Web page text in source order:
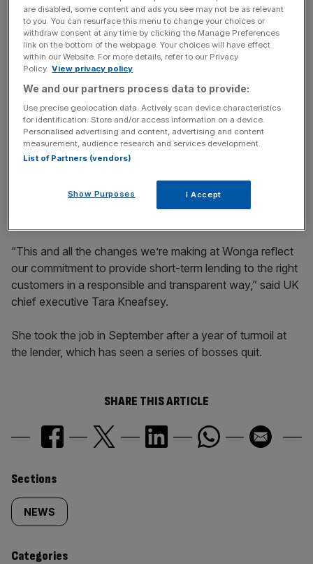
Along with removing its £5.50 transmission fee, Wonga
has raised its minimum loan size from £1 to £50. It has
also promised no customer will owe more in fees and
interest than the sum originally borrowed.
News Updates
Stay ahead with our three daily briefings delivering all the
key market moves, top business and political stories, and
“This and all the changes we’re making at Wonga reflect
our commitment to provide short-term lending to the right
customers in a responsible and transparent way,” said UK
chief executive Tara Kneafsey.
She took the job in September after a year of turmoil at
the lender, which has seen a series of bosses quit.
SHARE THIS ARTICLE
Similarly
tagged
content:
Sections
NEWS
Categories
are disabled, some content and ads you see may not be as relevant
to you. You can resurface this menu to change your choices or
withdraw consent at any time by clicking the Manage Preferences
link on the bottom of the webpage. Your choices will have effect
within our Website. For more details, refer to our Privacy
Policy. View privacy policy
We and our partners process data to provide:
Use precise geolocation data. Actively scan device characteristics
for identification. Store and/or access information on a device.
Personalised advertising and content, advertising and content
measurement, audience research and services development.
List of Partners (vendors)
Show Purposes I Accept